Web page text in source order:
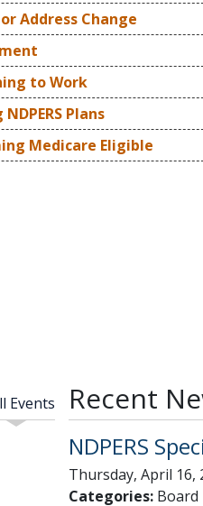
Address Change
to Work
Plans
Medicare Eligible
Events Recent
NDPERS
Thursday, April 16,
Categories: Board